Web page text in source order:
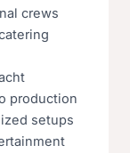
crews
production
setups